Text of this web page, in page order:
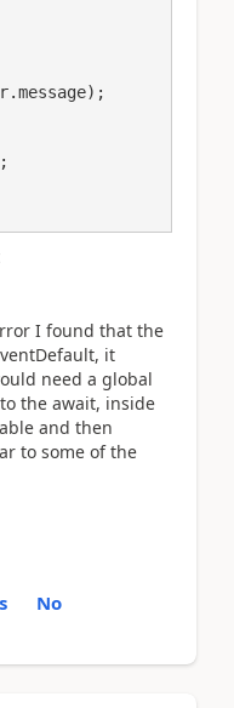
I found that the
it
need a global
the await, inside
and then
to some of the
No